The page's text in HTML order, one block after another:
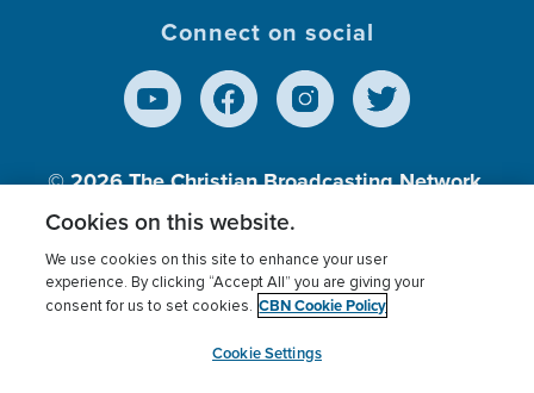
Connect on social
© 2026The Christian Broadcasting Network,
Inc., A nonprofit 501 (c)(3) Charitable
Terms of use Privacy Policy
Donor Privacy
Cookies Settings
myCBN
Cookies on this website.
We use cookies on this site to enhance your user
experience. By clicking “Accept All” you are giving your
consent for us to set cookies. CBN Cookie Policy
Cookie Settings